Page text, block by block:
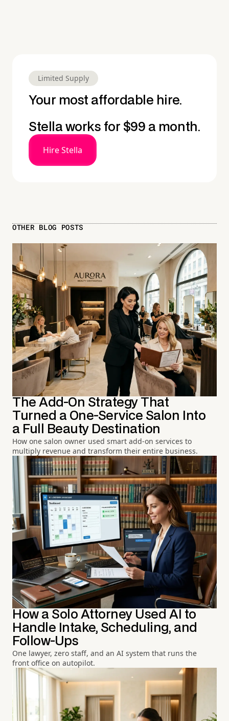
Limited Supply
Your most affordable hire.
Stella works for $99 a month.
Hire Stella
OTHER BLOG POSTS
The Add-On Strategy That
Turned a One-Service Salon Into
a Full Beauty Destination
How one salon owner used smart add-on services to
multiply revenue and transform their entire business.
How a Solo Attorney Used AI to
Handle Intake, Scheduling, and
Follow-Ups
One lawyer, zero staff, and an AI system that runs the
front office on autopilot.